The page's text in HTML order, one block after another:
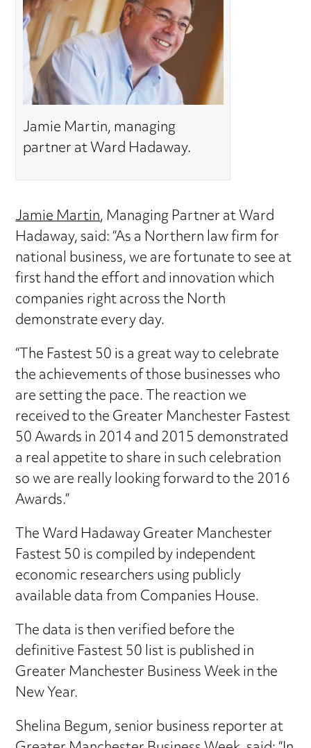
Jamie Martin, managing
partner at Ward Hadaway.
Jamie Martin, Managing Partner at Ward
Hadaway, said: “As a Northern law firm for
national business, we are fortunate to see at
first hand the effort and innovation which
companies right across the North
demonstrate every day.
“The Fastest 50 is a great way to celebrate
the achievements of those businesses who
are setting the pace. The reaction we
received to the Greater Manchester Fastest
50 Awards in 2014 and 2015 demonstrated
a real appetite to share in such celebration
so we are really looking forward to the 2016
Awards.”
The Ward Hadaway Greater Manchester
Fastest 50 is compiled by independent
economic researchers using publicly
available data from Companies House.
The data is then verified before the
definitive Fastest 50 list is published in
Greater Manchester Business Week in the
New Year.
Shelina Begum, senior business reporter at